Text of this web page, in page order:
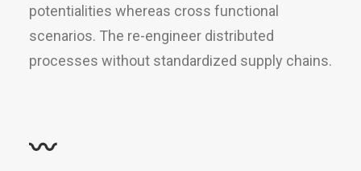
potentialities whereas cross functional
scenarios. The re-engineer distributed
processes without standardized supply chains.
〰